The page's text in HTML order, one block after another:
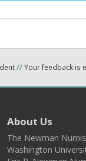
//Your feedback is
About Us
The Newman
Washington